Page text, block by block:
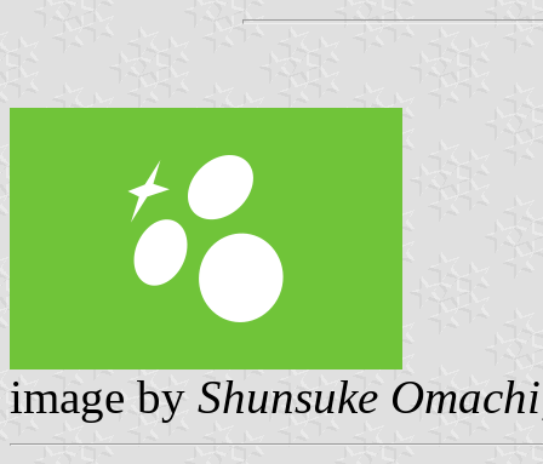
image by Shunsuke Omachi